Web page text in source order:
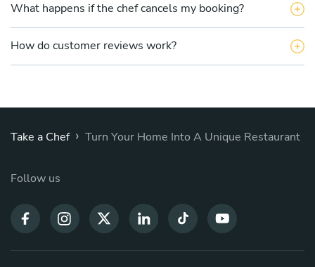
What happens if the chef cancels my booking?
How do customer reviews work?
Take a Chef › Turn Your Home Into A Unique Restaurant
Follow us